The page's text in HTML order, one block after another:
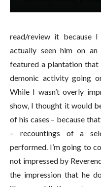
read/review it because I
actually seen him on
featured a plantation
demonic activity going
While I wasn’t overly
show, I thought it would
of his cases – because
– recountings of a
performed. I’m going to
not impressed by
the impression that he